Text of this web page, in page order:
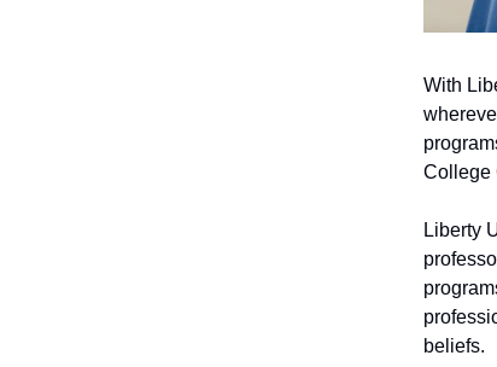
With
College
Liberty
beliefs.